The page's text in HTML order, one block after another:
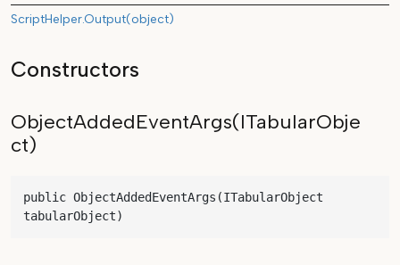
ScriptHelper.Output(object)
Constructors
ObjectAddedEventArgs(ITabularObje
ct)
public ObjectAddedEventArgs(ITabularObject
tabularObject)